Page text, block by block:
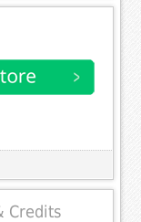
Credits